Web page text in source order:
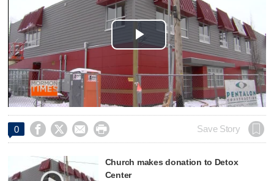
Play
Video
0     Save Story
Church makes donation to Detox
Center